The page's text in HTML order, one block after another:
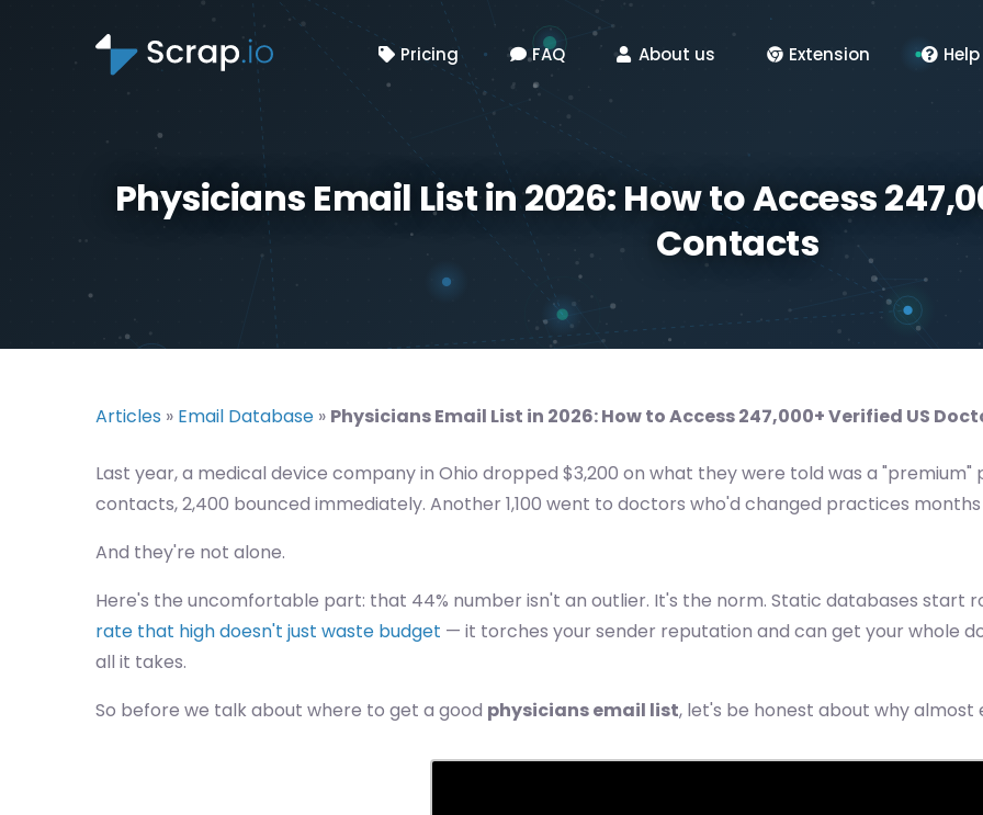
Pricing FAQ About us Extension Help
Physicians Email List in 2026: How to Access
Contacts
Articles » Email Database » Physicians Email List in 2026: How to Access 247,000+ Verified US
Last year, a medical device company in Ohio dropped $3,200 on what they were told was a "premium"
contacts, 2,400 bounced immediately. Another 1,100 went to doctors who'd changed practices
And they're not alone.
Here's the uncomfortable part: that 44% number isn't an outlier. It's the norm. Static databases start
rate that high doesn't just waste budget — it torches your sender reputation and can get your whole
all it takes.
So before we talk about where to get a good physicians email list, let's be honest about why almost